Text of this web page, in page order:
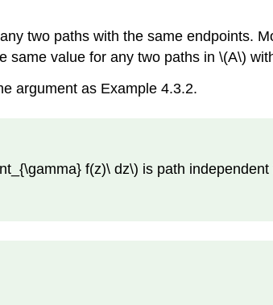
two paths with the same endpoints.
value for any two paths in \(A\)
argument as Example 4.3.2.
f(z)\ dz\) is path